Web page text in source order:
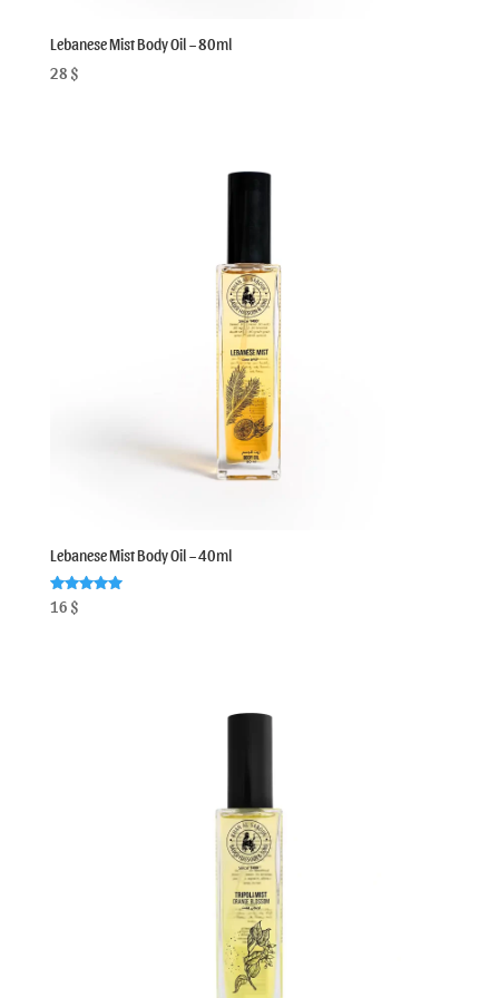
Lebanese Mist Body Oil – 80ml
28 $
Lebanese Mist Body Oil – 40ml
Rated
5.00
16 $